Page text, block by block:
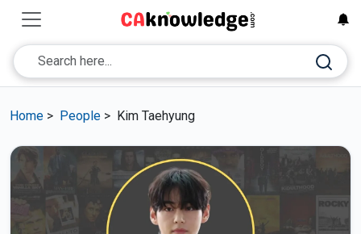
Home > People > Kim Taehyung